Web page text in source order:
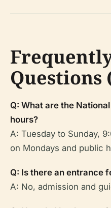
Questions
Q: What are the
hours?
A: Tuesday to Sunday,
on Mondays and public
Q: Is there an entrance
A: No, admission and